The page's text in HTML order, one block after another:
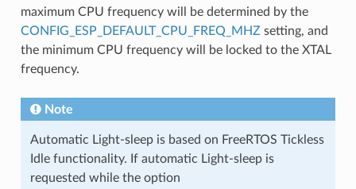
maximum CPU frequency will be determined by the
CONFIG_ESP_DEFAULT_CPU_FREQ_MHZ setting, and
the minimum CPU frequency will be locked to the XTAL
frequency.
Note
Automatic Light-sleep is based on FreeRTOS Tickless
Idle functionality. If automatic Light-sleep is
requested while the option